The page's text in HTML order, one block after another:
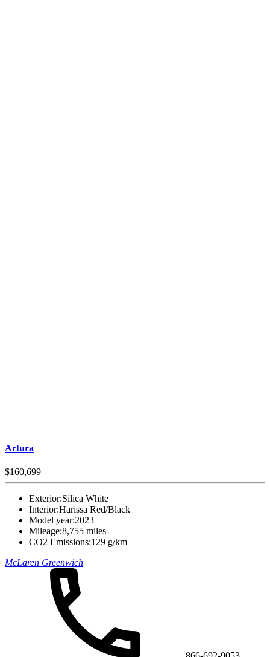
Artura
$160,699
Exterior:Silica White
Interior:Harissa Red/Black
Model year:2023
Mileage:8,755 miles
CO2 Emissions:129 g/km
McLaren Greenwich